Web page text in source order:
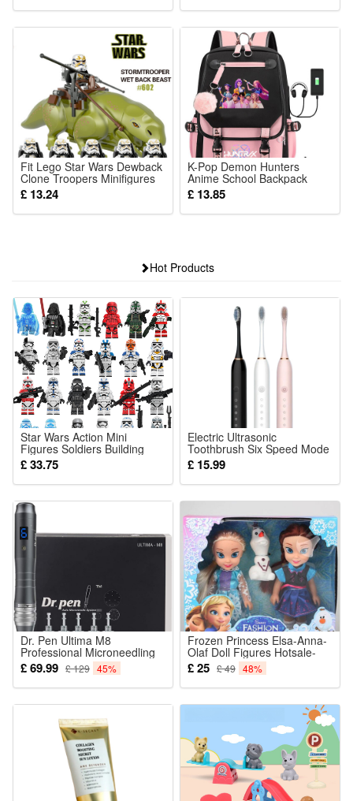
Mask Skin Firming Mask Gift
Fit Lego Star Wars Dewback
Clone Troopers Minifigures
Set
£ 13.24
K-Pop Demon Hunters
Anime School Backpack
Cute Cartoon Print Bag for
Students
£ 13.85
Hot Products
Star Wars Action Mini
Figures Soldiers Building
Blocks Cinematic Universe
Collection Series Toys for
Kids Party Supplies
£ 33.75
Electric Ultrasonic
Toothbrush Six Speed Mode
Home Soft Hair USB
Charging Waterproof Adult
Tooth Cleaner Automatic
£ 15.99
Dr. Pen Ultima M8
Professional Microneedling
Pen Wireless Derma Auto
Pen Amazing Skin Care Tool
Kit for Face and Body with
£ 69.99 £ 129 45%
Frozen Princess Elsa-Anna-
Olaf Doll Figures Hotsale-
Playset Birthday Gift
£ 25 £ 49 48%